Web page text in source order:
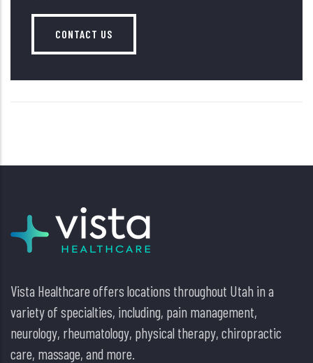
CONTACT US
Vista Healthcare offers locations throughout Utah in a
variety of specialties, including, pain management,
neurology, rheumatology, physical therapy, chiropractic
care, massage, and more.